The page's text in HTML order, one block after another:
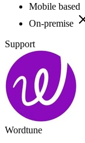
Mobile based
On-premise
Support
Wordtune